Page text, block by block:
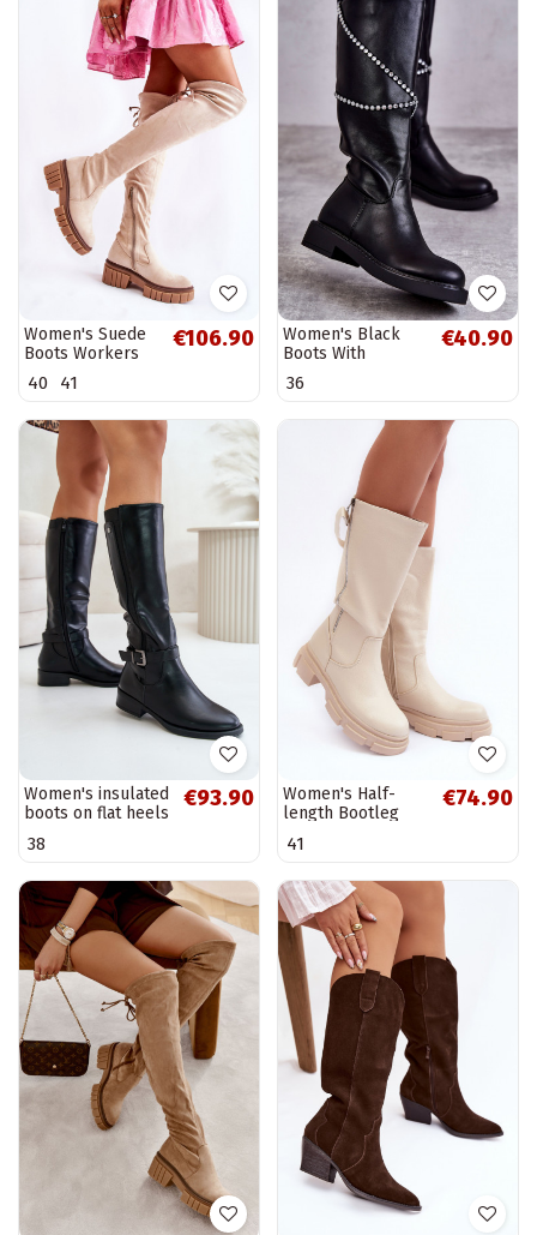
Women's Suede
Boots Workers
Light Beige
Cheera
€106.90
40 41
Women's Black
Boots With
Ornaments Black
Finlay
€40.90
36
Women's insulated
boots on flat heels
black Arsisna
€93.90
38
Women's Half-
length Bootleg
Lizames
€74.90
41